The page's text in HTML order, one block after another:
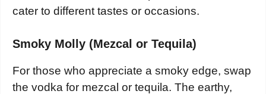
cater to different tastes or occasions.
Smoky Molly (Mezcal or Tequila)
For those who appreciate a smoky edge, swap
the vodka for mezcal or tequila. The earthy,